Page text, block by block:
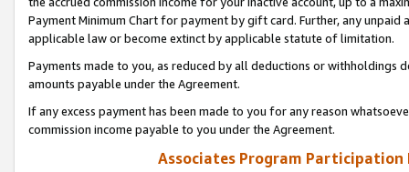
Payment Minimum Chart for payment by gift card. Further, any
applicable law or become extinct by applicable statute of limitation.
Payments made to you, as reduced by all deductions or
amounts payable under the Agreement.
If any excess payment has been made to you for any reason
commission income payable to you under the Agreement.
Associates Program Participation